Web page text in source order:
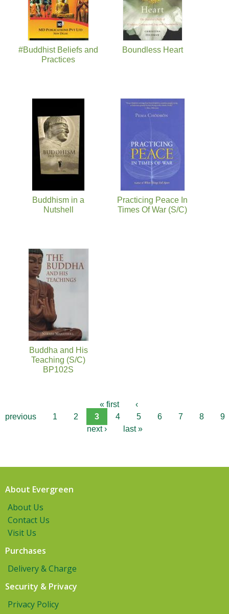
#Buddhist Beliefs and
Practices
Boundless Heart
Buddhism in a
Nutshell
Practicing Peace In
Times Of War (S/C)
Buddha and His
Teaching (S/C)
BP102S
« first
‹
previous
1 2 3 4 5 6 7 8
9
next ›
last »
About Evergreen
About Us
Contact Us
Visit Us
Purchases
Delivery & Charge
Security & Privacy
Privacy Policy